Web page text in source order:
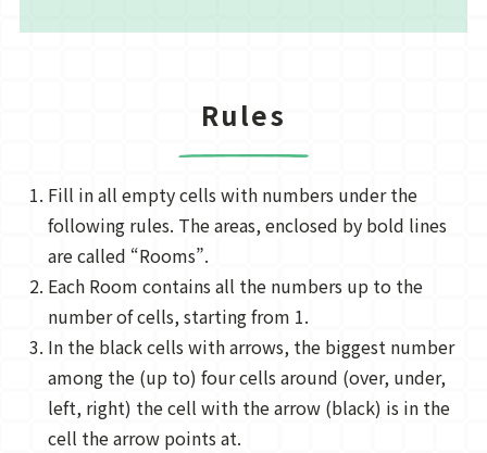
Rules
Fill in all empty cells with numbers under the
following rules. The areas, enclosed by bold lines
are called “Rooms”.
Each Room contains all the numbers up to the
number of cells, starting from 1.
In the black cells with arrows, the biggest number
among the (up to) four cells around (over, under,
left, right) the cell with the arrow (black) is in the
cell the arrow points at.